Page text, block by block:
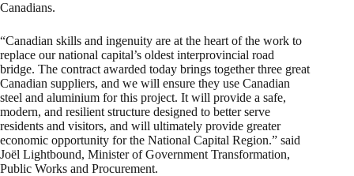
Canadians.
“Canadian skills and ingenuity are at the heart of the work to
replace our national capital’s oldest interprovincial road
bridge. The contract awarded today brings together three great
Canadian suppliers, and we will ensure they use Canadian
steel and aluminium for this project. It will provide a safe,
modern, and resilient structure designed to better serve
residents and visitors, and will ultimately provide greater
economic opportunity for the National Capital Region.” said
Joël Lightbound, Minister of Government Transformation,
Public Works and Procurement.